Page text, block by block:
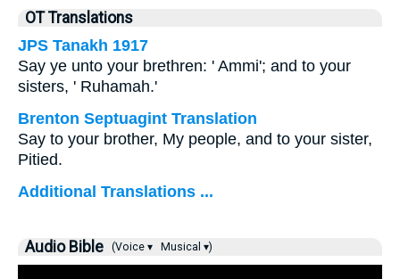
OT Translations
JPS Tanakh 1917
Say ye unto your brethren: ' Ammi'; and to your
sisters, ' Ruhamah.'
Brenton Septuagint Translation
Say to your brother, My people, and to your sister,
Pitied.
Additional Translations ...
Audio Bible (Voice ▾ Musical ▾)